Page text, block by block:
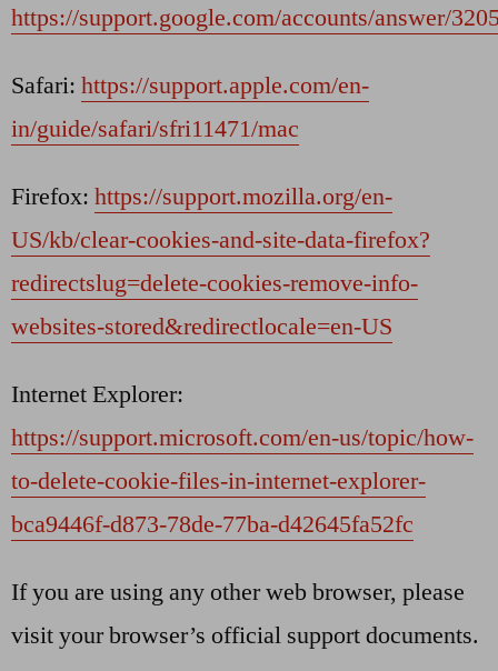
https://support.google.com/accounts/answer/
Safari: https://support.apple.com/en-
in/guide/safari/sfri11471/mac
Firefox: https://support.mozilla.org/en-
US/kb/clear-cookies-and-site-data-firefox?
redirectslug=delete-cookies-remove-info-
websites-stored&redirectlocale=en-US
Internet Explorer:
https://support.microsoft.com/en-us/topic/how-
to-delete-cookie-files-in-internet-explorer-
bca9446f-d873-78de-77ba-d42645fa52fc
If you are using any other web browser, please
visit your browser’s official support documents.